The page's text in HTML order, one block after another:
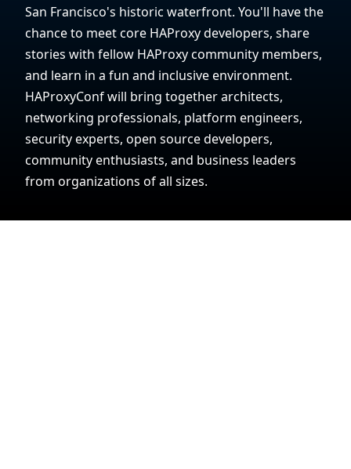
San Francisco's historic waterfront. You'll have the
chance to meet core HAProxy developers, share
stories with fellow HAProxy community members,
and learn in a fun and inclusive environment.
HAProxyConf will bring together architects,
networking professionals, platform engineers,
security experts, open source developers,
community enthusiasts, and business leaders
from organizations of all sizes.